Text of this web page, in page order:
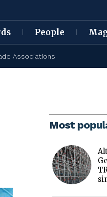
People
Associations
Most